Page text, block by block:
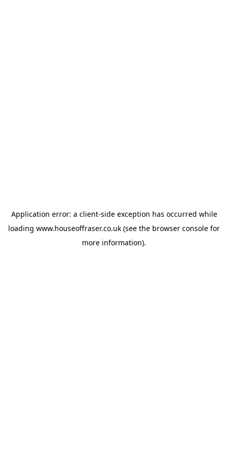
Application error: a client-side exception has occurred while
loading www.houseoffraser.co.uk (see the browser console for
more information).